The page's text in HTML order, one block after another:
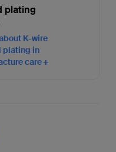
plating
K-wire
plating in
care